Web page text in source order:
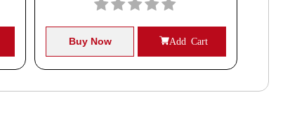
Buy Now Add Cart